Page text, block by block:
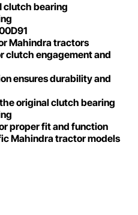
clutch bearing
Mahindra tractors
clutch engagement and
ensures durability and
original clutch bearing
proper fit and function
Mahindra tractor models